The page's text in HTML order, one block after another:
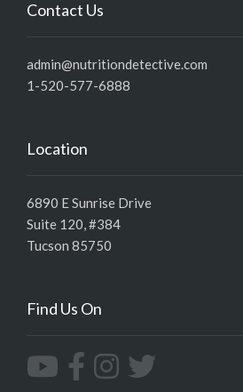
Contact Us
admin@nutritiondetective.com
1-520-577-6888
Location
6890 E Sunrise Drive
Suite 120, #384
Tucson 85750
Find Us On